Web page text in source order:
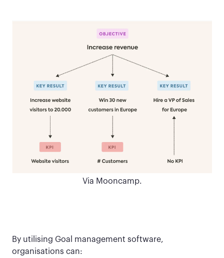
Via Mooncamp.
By utilising Goal management software,
organisations can: